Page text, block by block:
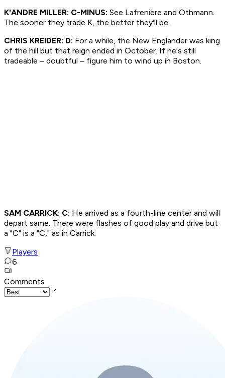
K'ANDRE MILLER: C-MINUS: See Lafreniere and Othmann.
The sooner they trade K, the better they'll be.
CHRIS KREIDER: D: For a while, the New Englander was king
of the hill but that reign ended in October. If he's still
tradeable – doubtful – figure him to wind up in Boston.
SAM CARRICK: C: He arrived as a fourth-line center and will
depart same. There were flashes of good play and drive but
a "C" is a "C," as in Carrick.
Players
6
Comments